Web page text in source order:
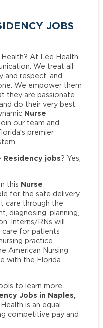
JOBS
At Lee Health
We treat all
and respect, and
We empower them
they are passionate
do their very best.
Nurse
our team and
premier
Residency jobs? Yes,
this Nurse
for the safe delivery
care through the
diagnosing, planning,
Interns/RNs will
care for patients
practice
American Nursing
with the Florida
to learn more
Jobs in Naples,
is an equal
competitive pay and